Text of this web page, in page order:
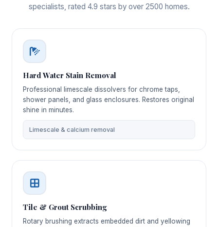
specialists, rated 4.9 stars by over 2500 homes.
Hard Water Stain Removal
Professional limescale dissolvers for chrome taps,
shower panels, and glass enclosures. Restores original
shine in minutes.
Limescale & calcium removal
Tile & Grout Scrubbing
Rotary brushing extracts embedded dirt and yellowing